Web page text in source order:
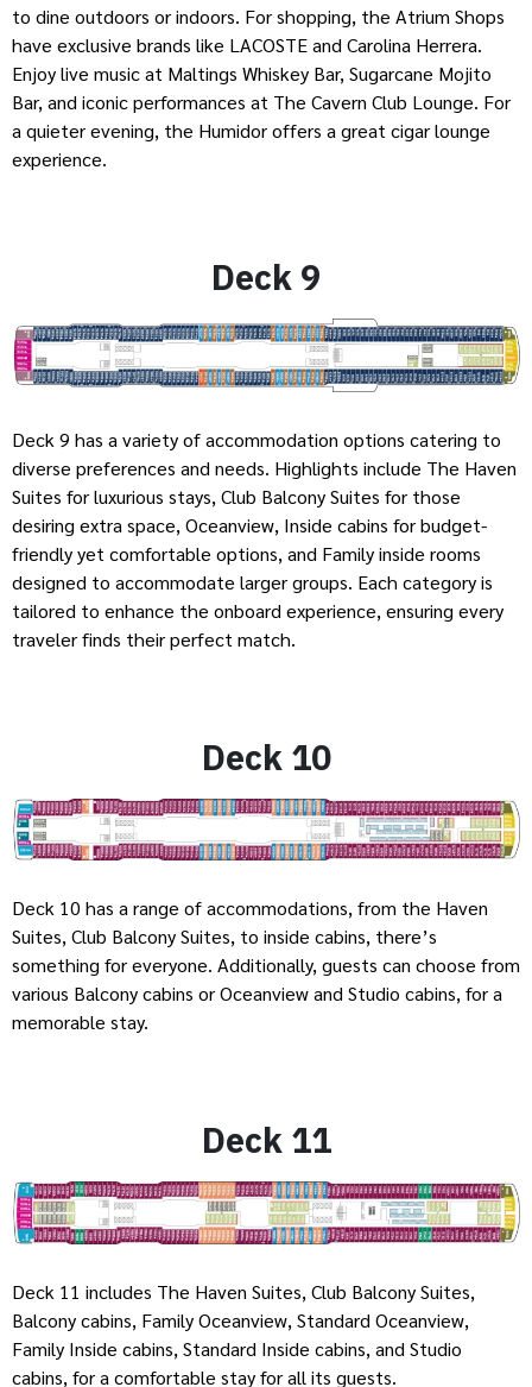
to dine outdoors or indoors. For shopping, the Atrium Shops
have exclusive brands like LACOSTE and Carolina Herrera.
Enjoy live music at Maltings Whiskey Bar, Sugarcane Mojito
Bar, and iconic performances at The Cavern Club Lounge. For
a quieter evening, the Humidor offers a great cigar lounge
experience.
Deck 9
Deck 9 has a variety of accommodation options catering to
diverse preferences and needs. Highlights include The Haven
Suites for luxurious stays, Club Balcony Suites for those
desiring extra space, Oceanview, Inside cabins for budget-
friendly yet comfortable options, and Family inside rooms
designed to accommodate larger groups. Each category is
tailored to enhance the onboard experience, ensuring every
traveler finds their perfect match.
Deck 10
Deck 10 has a range of accommodations, from the Haven
Suites, Club Balcony Suites, to inside cabins, there’s
something for everyone. Additionally, guests can choose from
various Balcony cabins or Oceanview and Studio cabins, for a
memorable stay.
Deck 11
Deck 11 includes The Haven Suites, Club Balcony Suites,
Balcony cabins, Family Oceanview, Standard Oceanview,
Family Inside cabins, Standard Inside cabins, and Studio
cabins, for a comfortable stay for all its guests.